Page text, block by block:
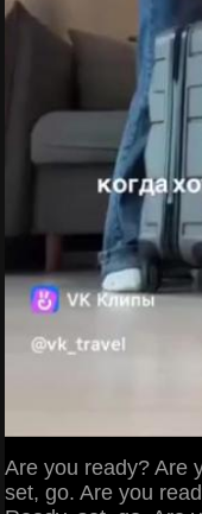
Are you ready? Are
set, go. Are you